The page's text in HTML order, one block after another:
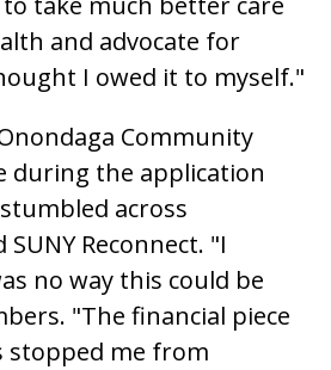
and advocate for
I owed it to myself."
Community
during the application
across
Reconnect. "I
no way this could be
"The financial piece
stopped me from